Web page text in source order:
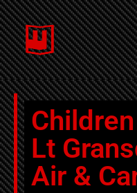
Lt
Air &